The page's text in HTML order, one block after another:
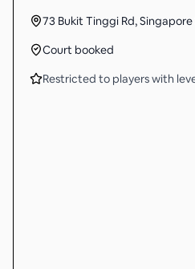
73 Bukit Tinggi Rd, Singapore
Court booked
Restricted to players with